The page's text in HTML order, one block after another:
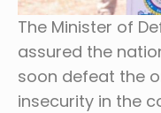
The Minister of
assured the
soon defeat the
insecurity in the